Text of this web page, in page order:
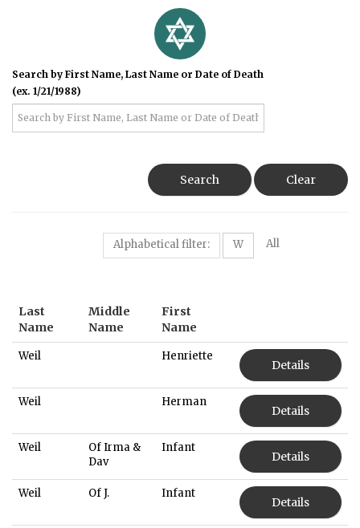
Search by First Name, Last Name or Date of Death
(ex. 1/21/1988)
Search Clear
Alphabetical filter: W All
Last
Name
Middle
Name
First
Name
Weil Henriette
Details
Weil Herman
Details
Weil
Of Irma &
Dav
Infant
Details
Weil Of J. Infant
Details